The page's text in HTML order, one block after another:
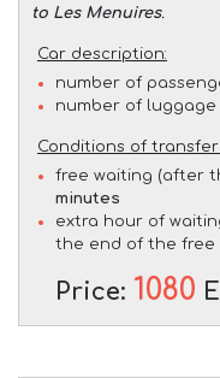
to Les Menuires.
Car description:
number of
number of luggage
Conditions of transfer:
free waiting (after
minutes
extra hour of
the end of the free
Price: 1080